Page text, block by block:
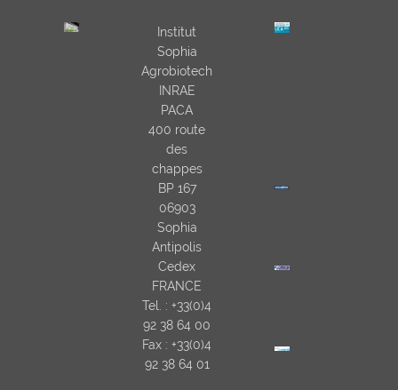
Institut
Sophia
Agrobiotech
INRAE
PACA
400 route
des
chappes
BP 167
06903
Sophia
Antipolis
Cedex
FRANCE
Tel. : +33(0)4
92 38 64 00
Fax : +33(0)4
92 38 64 01